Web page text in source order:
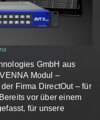
GmbH aus
Modul –
Firma DirectOut – für
vor über einem
für unsere